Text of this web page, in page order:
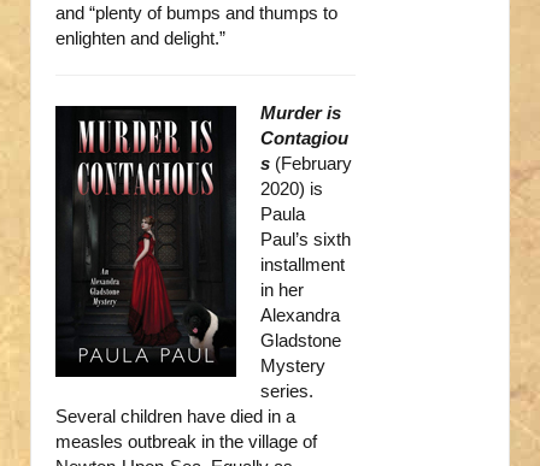
and “plenty of bumps and thumps to
enlighten and delight.”
Murder is
Contagiou
s (February
2020) is
Paula
Paul’s sixth
installment
in her
Alexandra
Gladstone
Mystery
series.
Several children have died in a
measles outbreak in the village of